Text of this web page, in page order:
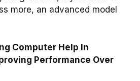
more, an advanced model
Computer Help In
Performance Over